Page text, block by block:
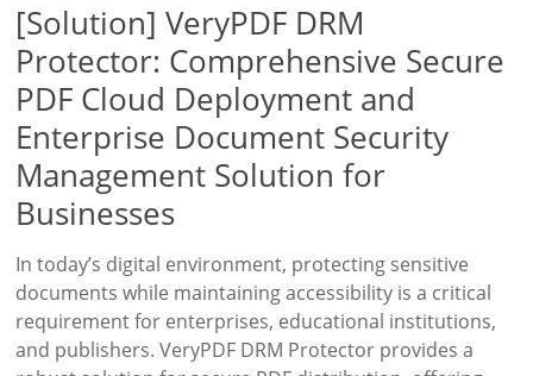
[Solution] VeryPDF DRM
Protector: Comprehensive Secure
PDF Cloud Deployment and
Enterprise Document Security
Management Solution for
Businesses
In today’s digital environment, protecting sensitive
documents while maintaining accessibility is a critical
requirement for enterprises, educational institutions,
and publishers. VeryPDF DRM Protector provides a